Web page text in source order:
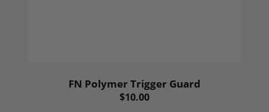
FN Polymer Trigger Guard
$10.00